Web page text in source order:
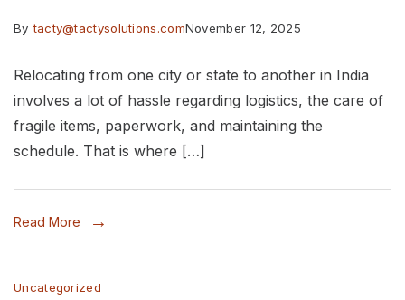
By tacty@tactysolutions.comNovember 12, 2025
Relocating from one city or state to another in India
involves a lot of hassle regarding logistics, the care of
fragile items, paperwork, and maintaining the
schedule. That is where […]
Read More
Uncategorized